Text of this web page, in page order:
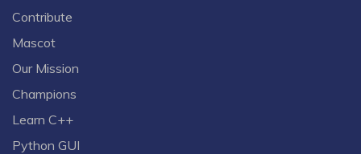
Contribute
Mascot
Our Mission
Champions
Learn C++
Python GUI